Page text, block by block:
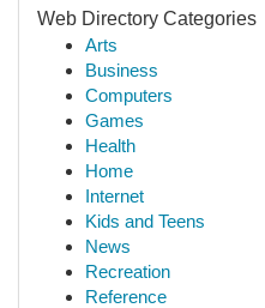
Web Directory Categories
Arts
Business
Computers
Games
Health
Home
Internet
Kids and Teens
News
Recreation
Reference